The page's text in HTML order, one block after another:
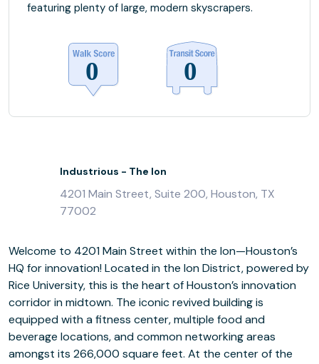
featuring plenty of large, modern skyscrapers.
Industrious - The Ion
4201 Main Street, Suite 200, Houston, TX
77002
Welcome to 4201 Main Street within the Ion—Houston’s
HQ for innovation! Located in the Ion District, powered by
Rice University, this is the heart of Houston’s innovation
corridor in midtown. The iconic revived building is
equipped with a fitness center, multiple food and
beverage locations, and common networking areas
amongst its 266,000 square feet. At the center of the